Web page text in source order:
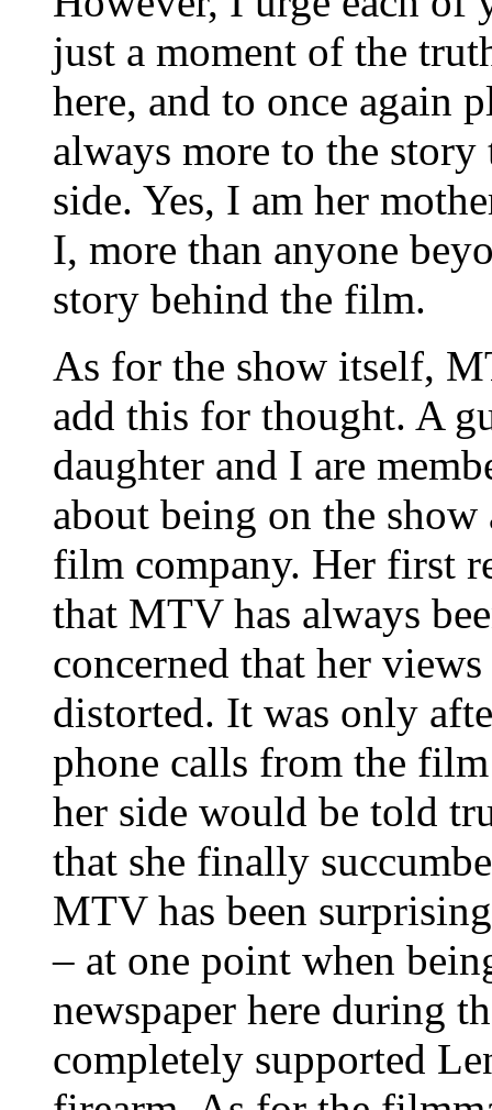
just a moment of the
here, and to once again
always more to the
side. Yes, I am her
I, more than anyone
story behind the film.
As for the show itself,
add this for thought. A
daughter and I are
about being on the
film company. Her first
that MTV has always
concerned that her
distorted. It was only
phone calls from the
her side would be told
that she finally
MTV has been
– at one point when
newspaper here during
completely supported